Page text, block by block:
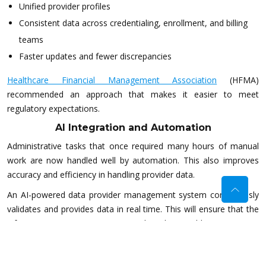
Unified provider profiles
Consistent data across credentialing, enrollment, and billing
teams
Faster updates and fewer discrepancies
Healthcare Financial Management Association (HFMA)
recommended an approach that makes it easier to meet
regulatory expectations.
AI Integration and Automation
Administrative tasks that once required many hours of manual
work are now handled well by automation. This also improves
accuracy and efficiency in handling provider data.
An AI-powered data provider management system continuously
validates and provides data in real time. This will ensure that the
information is correct prior to data being able to traverse